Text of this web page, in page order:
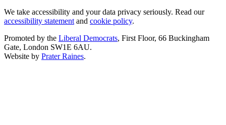
We take accessibility and your data privacy seriously. Read our
accessibility statement and cookie policy.
Promoted by the Liberal Democrats, First Floor, 66 Buckingham
Gate, London SW1E 6AU.
Website by Prater Raines.